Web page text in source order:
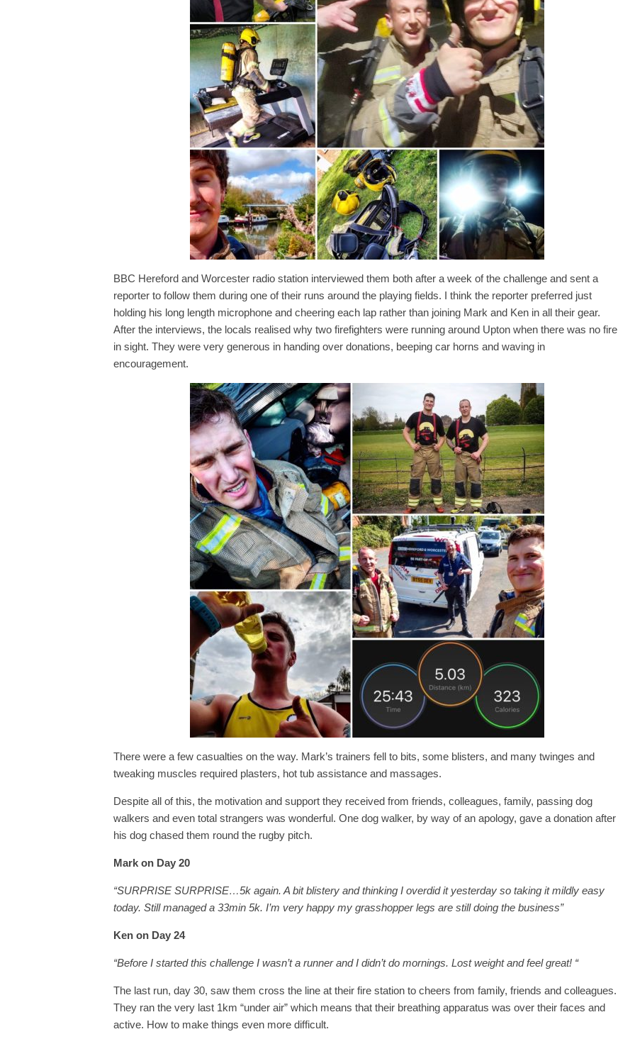
BBC Hereford and Worcester radio station interviewed them both after a week of the challenge and sent a
reporter to follow them during one of their runs around the playing fields. I think the reporter preferred just
holding his long length microphone and cheering each lap rather than joining Mark and Ken in all their gear.
After the interviews, the locals realised why two firefighters were running around Upton when there was no fire
in sight. They were very generous in handing over donations, beeping car horns and waving in
encouragement.
There were a few casualties on the way. Mark’s trainers fell to bits, some blisters, and many twinges and
tweaking muscles required plasters, hot tub assistance and massages.
Despite all of this, the motivation and support they received from friends, colleagues, family, passing dog
walkers and even total strangers was wonderful. One dog walker, by way of an apology, gave a donation after
his dog chased them round the rugby pitch.
Mark on Day 20
“SURPRISE SURPRISE…5k again. A bit blistery and thinking I overdid it yesterday so taking it mildly easy
today. Still managed a 33min 5k. I’m very happy my grasshopper legs are still doing the business”
Ken on Day 24
“Before I started this challenge I wasn’t a runner and I didn’t do mornings. Lost weight and feel great! “
The last run, day 30, saw them cross the line at their fire station to cheers from family, friends and colleagues.
They ran the very last 1km “under air” which means that their breathing apparatus was over their faces and
active. How to make things even more difficult.